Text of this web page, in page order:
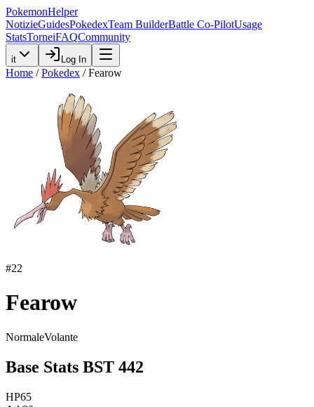
PokemonHelper
NotizieGuidesPokedexTeam BuilderBattle Co-PilotUsage
StatsTorneiFAQCommunity
it Log In
Home / Pokedex / Fearow
#22
Fearow
NormaleVolante
Base Stats BST 442
HP65